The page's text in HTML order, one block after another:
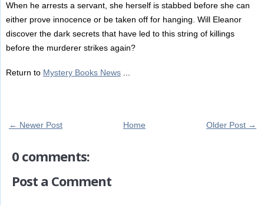
When he arrests a servant, she herself is stabbed before she can
either prove innocence or be taken off for hanging. Will Eleanor
discover the dark secrets that have led to this string of killings
before the murderer strikes again?
Return to Mystery Books News...
← Newer Post Older Post →
Home
0 comments:
Post a Comment